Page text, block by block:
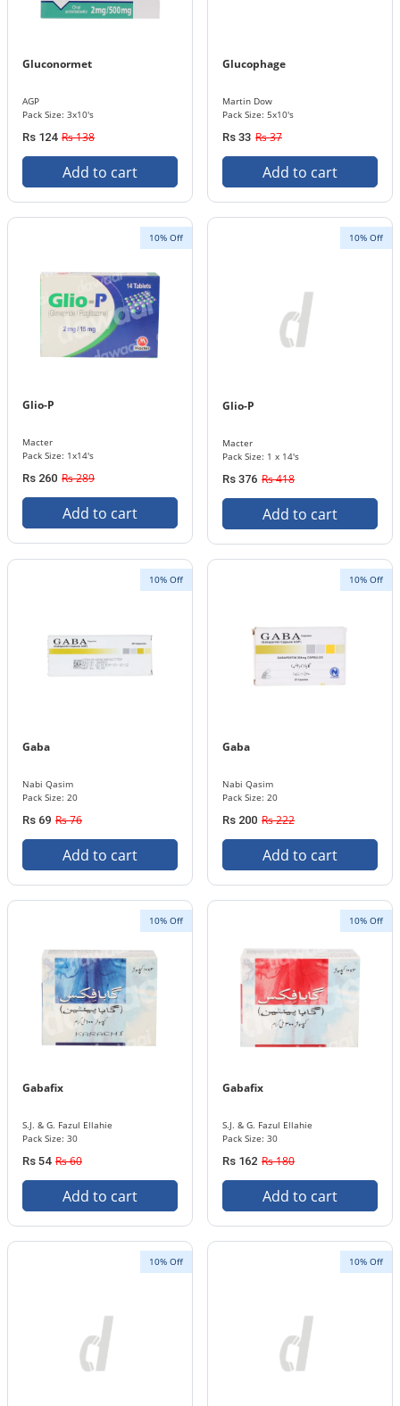
Gluconormet
AGP
Pack Size: 3x10's
Rs 124 Rs 138
Add to cart
Glucophage
Martin Dow
Pack Size: 5x10's
Rs 33 Rs 37
Add to cart
10% Off
Glio-P
Macter
Pack Size: 1x14's
Rs 260 Rs 289
Add to cart
10% Off
Glio-P
Macter
Pack Size: 1 x 14's
Rs 376 Rs 418
Add to cart
10% Off
Gaba
Nabi Qasim
Pack Size: 20
Rs 69 Rs 76
Add to cart
10% Off
Gaba
Nabi Qasim
Pack Size: 20
Rs 200 Rs 222
Add to cart
10% Off
Gabafix
S.J. & G. Fazul Ellahie
Pack Size: 30
Rs 54 Rs 60
Add to cart
10% Off
Gabafix
S.J. & G. Fazul Ellahie
Pack Size: 30
Rs 162 Rs 180
Add to cart
10% Off 10% Off